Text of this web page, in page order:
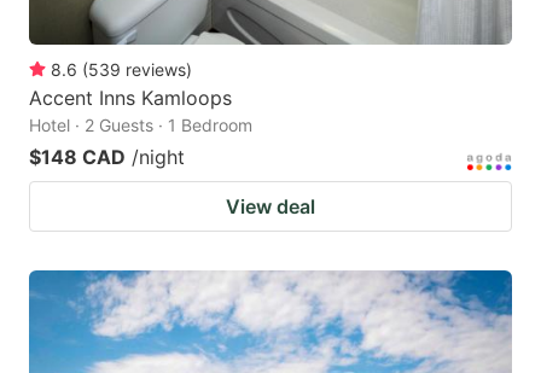
8.6 (539 reviews)
Accent Inns Kamloops
Hotel · 2 Guests · 1 Bedroom
$148 CAD /night
View deal